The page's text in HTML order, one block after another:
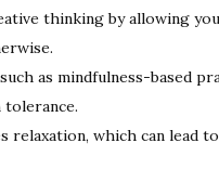
thinking by allowing
as mindfulness-based
relaxation, which can lead